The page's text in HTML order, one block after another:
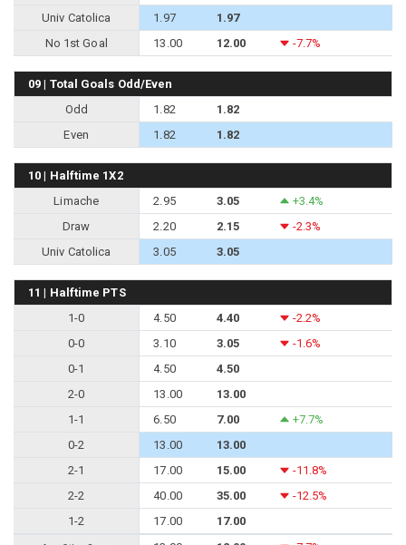
Univ Catolica
1.97
1.97
No 1st Goal
13.00 12.00 -7.7%
09 | Total Goals Odd/Even
Odd
1.82
1.82
Even
1.82 1.82
10 | Halftime 1X2
Limache
2.95 3.05
+3.4%
Draw
2.20 2.15
-2.3%
Univ Catolica
3.05 3.05
11 | Halftime PTS
1-0
4.50 4.40
-2.2%
0-0
3.10 3.05
-1.6%
0-1
4.50
4.50
2-0
13.00
13.00
1-1
6.50 7.00
+7.7%
0-2
13.00
13.00
2-1
17.00 15.00
-11.8%
2-2
40.00 35.00
-12.5%
1-2
17.00 17.00